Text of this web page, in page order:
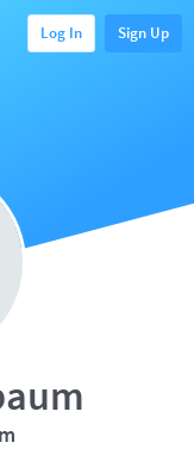
Log In Sign Up